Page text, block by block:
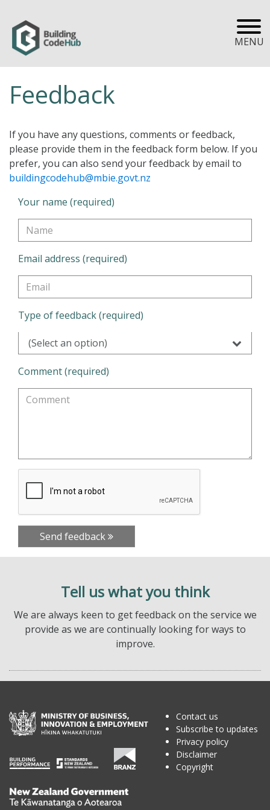
MENU
Feedback
If you have any questions, comments or feedback,
please provide them in the feedback form below. If you
prefer, you can also send your feedback by email to
buildingcodehub@mbie.govt.nz
Your name (required)
Email address (required)
Type of feedback (required)
(Select an option)
Comment (required)
Send feedback
Tell us what you think
We are always keen to get feedback on the service we
provide as we are continually looking for ways to
improve.
Te
Contact us
Subscribe to updates
Privacy policy
Disclaimer
Copyright